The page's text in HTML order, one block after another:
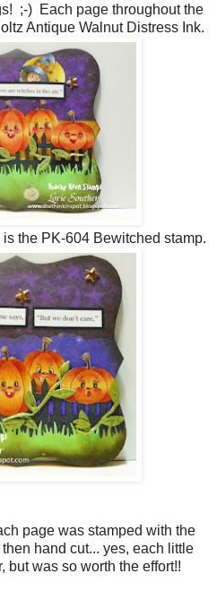
;-) Each page throughout the
Antique Walnut Distress Ink.
the PK-604 Bewitched stamp.
page was stamped with the
hand cut... yes, each little
but was so worth the effort!!